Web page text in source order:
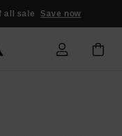
all sale Save now